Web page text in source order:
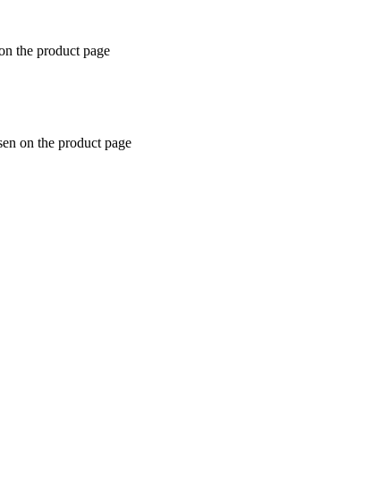
the product page
on the product page